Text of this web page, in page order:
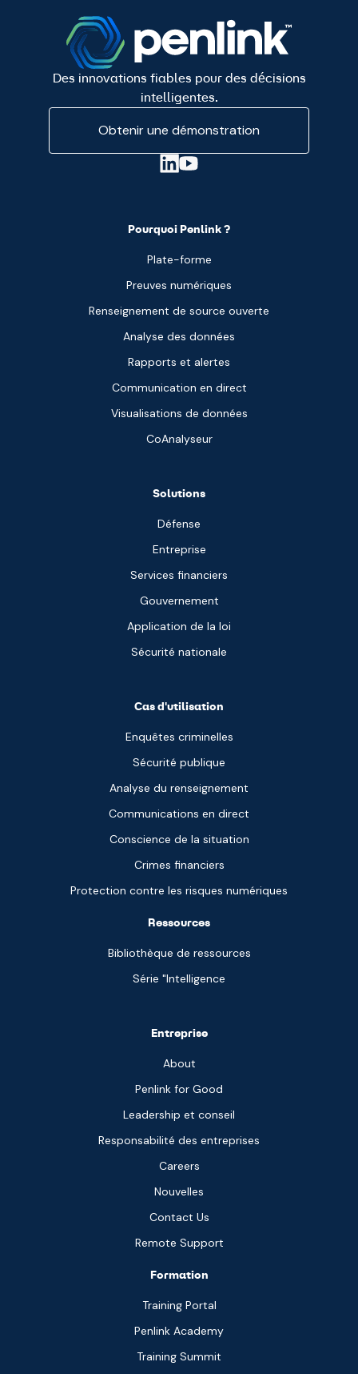
Des innovations fiables pour des décisions
intelligentes.
Obtenir une démonstration
Pourquoi Penlink ?
Plate-forme
Preuves numériques
Renseignement de source ouverte
Analyse des données
Rapports et alertes
Communication en direct
Visualisations de données
CoAnalyseur
Solutions
Défense
Entreprise
Services financiers
Gouvernement
Application de la loi
Sécurité nationale
Cas d'utilisation
Enquêtes criminelles
Sécurité publique
Analyse du renseignement
Communications en direct
Conscience de la situation
Crimes financiers
Protection contre les risques numériques
Ressources
Bibliothèque de ressources
Série "Intelligence
Entreprise
About
Penlink for Good
Leadership et conseil
Responsabilité des entreprises
Careers
Nouvelles
Contact Us
Remote Support
Formation
Training Portal
Penlink Academy
Training Summit